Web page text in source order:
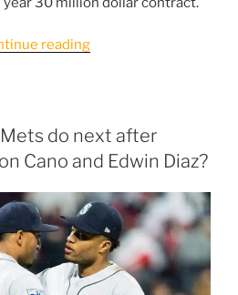
reading“Where
bullpen
stand
the
signing
of
Jeurys
Familia?”
do next after
Cano and Edwin Diaz?